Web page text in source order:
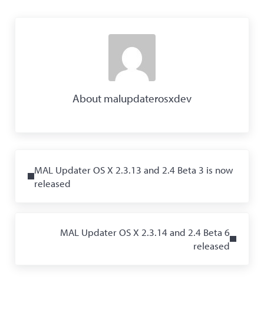
About malupdaterosxdev
MAL Updater OS X 2.3.13 and 2.4 Beta 3 is now
released
MAL Updater OS X 2.3.14 and 2.4 Beta 6
released